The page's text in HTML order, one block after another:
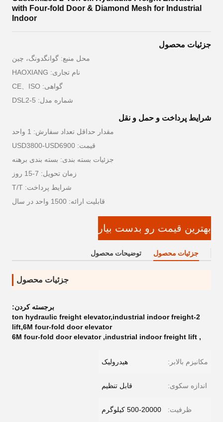
with Four-fold Door & Diamond Mesh for Industrial
Indoor
جزئیات محصول
محل منبع: گوانگدونگ، چین
نام تجاری: HAOXIANG
گواهی: CE、ISO
شماره مدل: DSL2-5
شرایط پرداخت و حمل و نقل
مقدار حداقل تعداد سفارش: 1 واحد
قیمت: USD3800-USD6900
جزئیات بسته بندی: بسته بندی برهنه
زمان تحویل: 7-15 روز
شرایط پرداخت: T/T
قابلیت ارائه: 1500 واحد در سال
بهترین قیمت رو بدست بیار
جزئیات محصول توضیحات محصول
جزئیات محصول
برجسته کردن:
2-ton hydraulic freight elevator,industrial indoor freight
lift,6M four-fold door elevator
,
industrial indoor freight lift
,
6M four-fold door elevator
مکانیزم بالابر: هیدرولیک
اندازه سکوی: قابل تنظیم
ظرفیت: 500-20000 کیلوگرم